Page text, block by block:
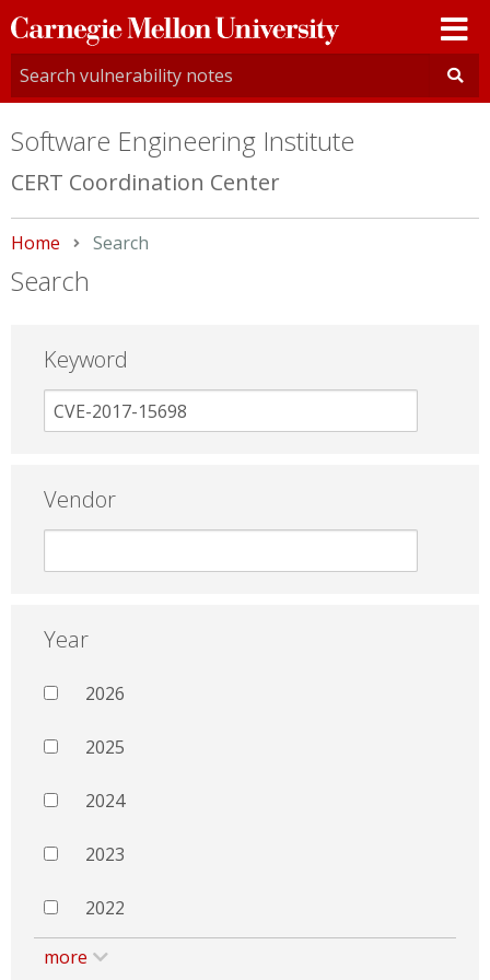
Carnegie
Mellon
University
Software Engineering Institute
CERT Coordination Center
Home Current:
Search
Search
Keyword
Vendor
Year
2026
2025
2024
2023
2022
more